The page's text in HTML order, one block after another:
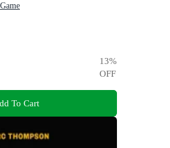
13%
OFF
To Cart